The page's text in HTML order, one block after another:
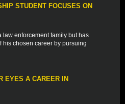
STUDENT FOCUSES ON
law enforcement family but has
his chosen career by pursuing
EYES A CAREER IN